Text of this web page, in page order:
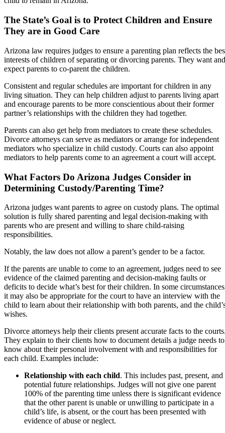
The State’s Goal is to Protect Children and Ensure
They are in Good Care
Arizona law requires judges to ensure a parenting plan reflects the
interests of children of separating or divorcing parents. They want and
expect parents to co-parent the children.
Consistent and regular schedules are important for children in any
living situation. They can help children adjust to parents living apart
and encourage parents to be more conscientious about their former
partner’s relationships with the children they had together.
Parents can also get help from mediators to create these schedules.
Divorce attorneys can serve as mediators or arrange for independent
mediators who specialize in child custody. Courts can also appoint
mediators to help parents come to an agreement a court will accept.
What Factors Do Arizona Judges Consider in
Determining Custody/Parenting Time?
Arizona judges want parents to agree on custody plans. The optimal
solution is fully shared parenting and legal decision-making with
parents who are present and willing to share child-raising
responsibilities.
Notably, the law does not allow a parent’s gender to be a factor.
If the parents are unable to come to an agreement, judges need to see
evidence of the claimed parenting and decision-making faults or
deficits to decide what’s best for their children. In some
it may also be appropriate for the court to have an interview with the
child to learn about their relationship with both parents, and the
wishes.
Divorce attorneys help their clients present accurate facts to the
They explain to their clients how to document details a judge needs to
know about their personal involvement with and responsibilities for
each child. Examples include:
Relationship with each child. This includes past, present, and
potential future relationships. Judges will not give one parent
100% of the parenting time unless there is significant evidence
that the other parent is unable or unwilling to participate in a
child’s life, is absent, or the court has been presented with
evidence of abuse or neglect.